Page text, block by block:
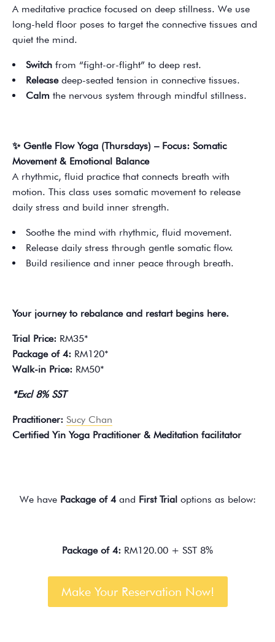
A meditative practice focused on deep stillness. We use
long-held floor poses to target the connective tissues and
quiet the mind.
Switch from “fight-or-flight” to deep rest.
Releasedeep-seated tension in connective tissues.
Calm the nervous system through mindful stillness.
✨ Gentle Flow Yoga (Thursdays) – Focus: Somatic
Movement & Emotional Balance
A rhythmic, fluid practice that connects breath with
motion. This class uses somatic movement to release
daily stress and build inner strength.
Soothe the mind with rhythmic, fluid movement.
Release daily stress through gentle somatic flow.
Build resilience and inner peace through breath.
Your journey to rebalance and restart begins here.
Trial Price: RM35*
Package of 4: RM120*
Walk-in Price: RM50*
*Excl 8% SST
Practitioner: Sucy Chan
Certified Yin Yoga Practitioner & Meditation facilitator
We have Package of 4and First Trialoptions as below:
Package of 4: RM120.00 + SST 8%
Make Your Reservation Now!